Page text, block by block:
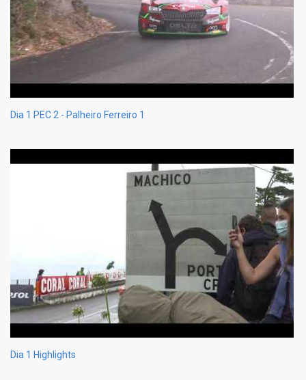
Dia 1 PEC 2 - Palheiro Ferreiro 1
Dia 1 Highlights